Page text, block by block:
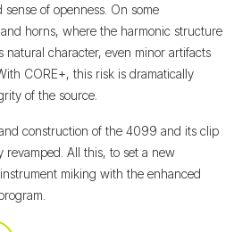
of openness. On some
horns, where the harmonic structure
natural character, even minor artifacts
CORE+, this risk is dramatically
of the source.
construction of the 4099 and its clip
revamped. All this, to set a new
miking with the enhanced